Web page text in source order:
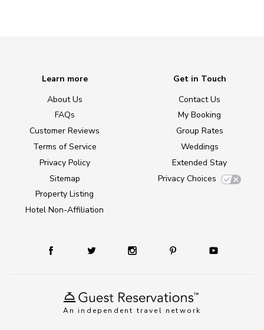
An independent travel network
Learn more
About Us
FAQs
Customer Reviews
Terms of Service
Privacy Policy
Sitemap
Property Listing
Hotel Non-Affiliation
Get in Touch
Contact Us
My Booking
Group Rates
Weddings
Extended Stay
Privacy Choices